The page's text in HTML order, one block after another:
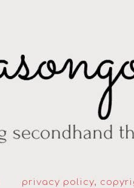
privacy policy,